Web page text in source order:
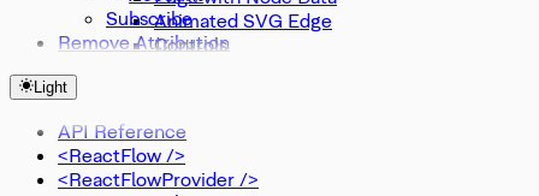
Animated SVG Edge
Controls
Misc
DevTools
Subscribe
Remove Attribution
Light
API Reference
<ReactFlow />
<ReactFlowProvider />